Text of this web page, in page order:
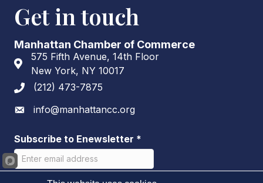
Get in touch
Manhattan Chamber of Commerce
Address & Map
575 Fifth Avenue, 14th Floor
New York, NY 10017
Phone icon
(212) 473-7875
Envelope icon
info@manhattancc.org
Subscribe to Enewsletter *